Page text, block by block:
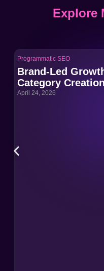
Explore
Programmatic SEO
Brand-Led
Category
April 24, 2026